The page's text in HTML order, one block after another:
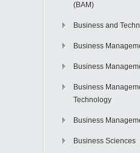
(BAM)
Business and
Business
Business
Business
Technology
Business
Business Sciences